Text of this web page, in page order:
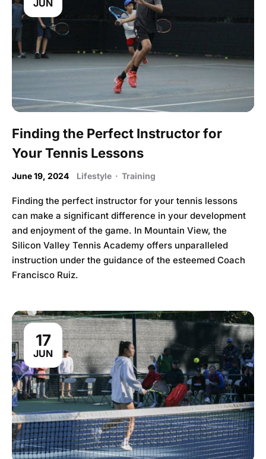
JUN
Finding the Perfect Instructor for
Your Tennis Lessons
June 19, 2024 Lifestyle · Training
Finding the perfect instructor for your tennis lessons
can make a significant difference in your development
and enjoyment of the game. In Mountain View, the
Silicon Valley Tennis Academy offers unparalleled
instruction under the guidance of the esteemed Coach
Francisco Ruiz.
17
JUN